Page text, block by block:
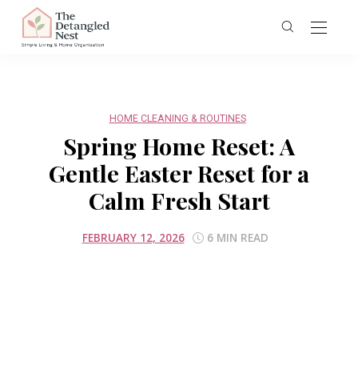
HOME CLEANING & ROUTINES
Spring Home Reset: A
Gentle Easter Reset for a
Calm Fresh Start
FEBRUARY 12, 2026 6 MIN READ